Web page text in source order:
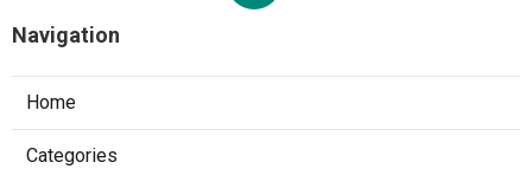
Navigation
Home
Categories